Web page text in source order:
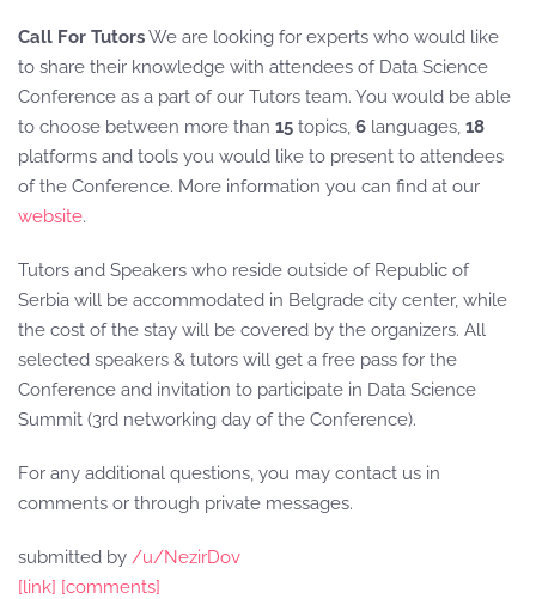
Call For TutorsWe are looking for experts who would like
to share their knowledge with attendees of Data Science
Conference as a part of our Tutors team. You would be able
to choose between more than 15 topics, 6 languages, 18
platforms and tools you would like to present to attendees
of the Conference. More information you can find at our
website.
Tutors and Speakers who reside outside of Republic of
Serbia will be accommodated in Belgrade city center, while
the cost of the stay will be covered by the organizers. All
selected speakers & tutors will get a free pass for the
Conference and invitation to participate in Data Science
Summit (3rd networking day of the Conference).
For any additional questions, you may contact us in
comments or through private messages.
submitted by /u/NezirDov
[link] [comments]